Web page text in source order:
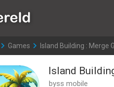
>
Games >
Island Building : Merge
Island
byss mobile